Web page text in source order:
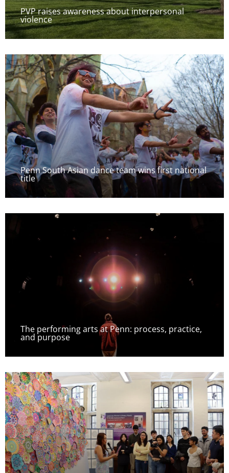
PVP raises awareness about interpersonal
violence
Penn South Asian dance team wins first national
title
The performing arts at Penn: process, practice,
and purpose